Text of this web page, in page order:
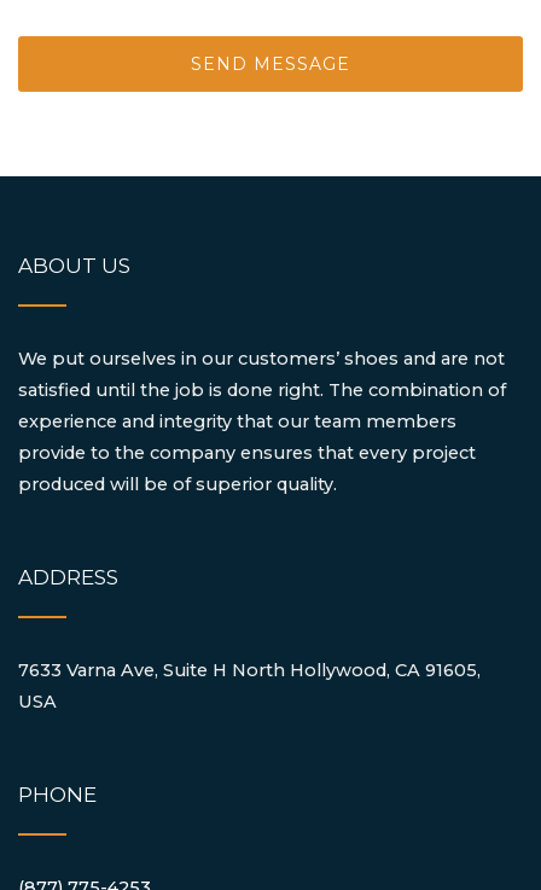
ABOUT US
We put ourselves in our customers’ shoes and are not
satisfied until the job is done right. The combination of
experience and integrity that our team members
provide to the company ensures that every project
produced will be of superior quality.
ADDRESS
7633 Varna Ave, Suite H North Hollywood, CA 91605,
USA
PHONE